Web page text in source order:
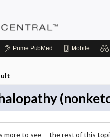
Prime PubMed Mobile
more to see -- the rest of this